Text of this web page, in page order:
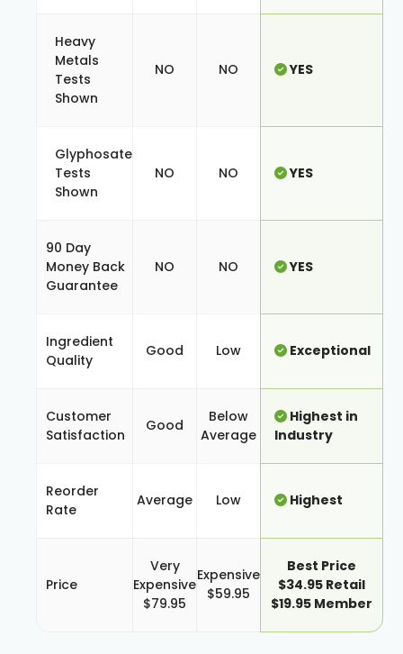
Heavy
Metals
Tests
Shown
NO NO YES
Glyphosate
Tests
Shown
NO NO YES
90 Day
Money Back
Guarantee
NO NO YES
Ingredient
Quality
Good Low Exceptional
Customer
Satisfaction
Good
Below
Average
Highest in
Industry
Reorder
Rate
Average Low Highest
Price
Very
Expensive
$79.95
Expensive
$59.95
Best Price
$34.95 Retail
$19.95 Member